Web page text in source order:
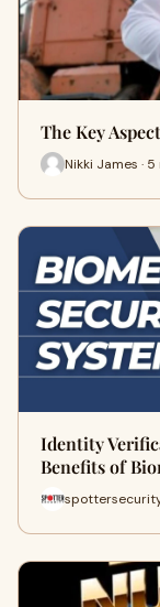
The Key
Nikki James · 5
Identity
Benefits of
spottersecurity